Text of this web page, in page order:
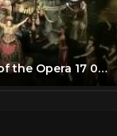
The Phantom of the Opera 17 05 2014 Broadway 960P Upscaled